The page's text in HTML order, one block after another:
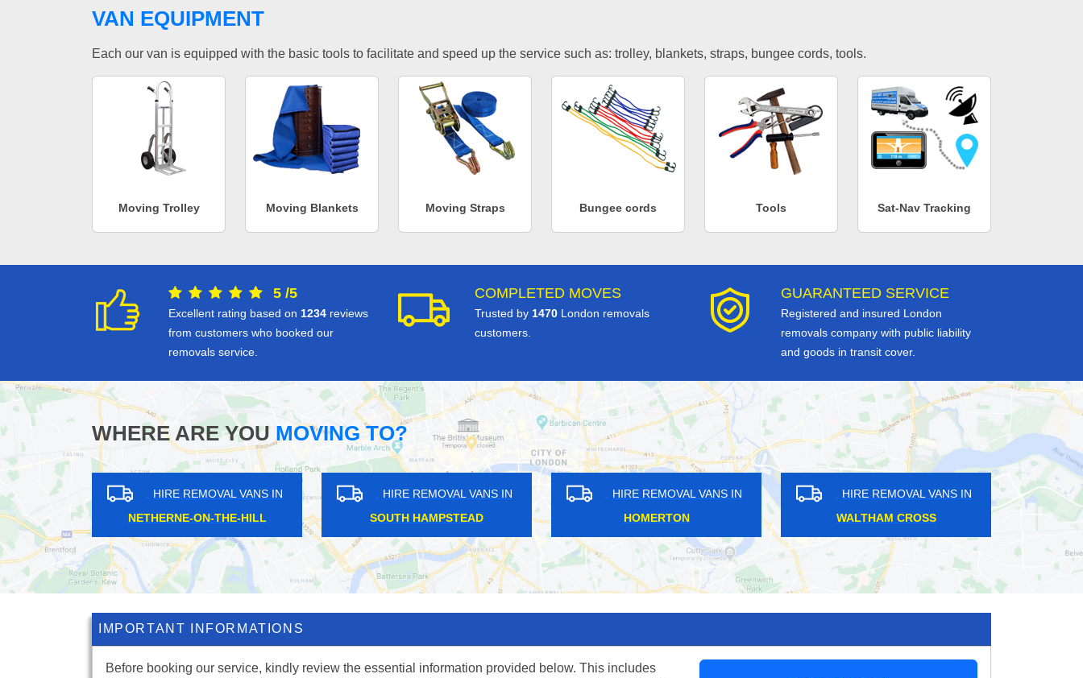
VAN EQUIPMENT
Each our van is equipped with the basic tools to facilitate and speed up the service such as: trolley, blankets, straps, bungee cords, tools.
Moving Trolley Moving Blankets Moving Straps Bungee cords Tools Sat-Nav Tracking
5 /5
Excellent rating based on 1234 reviews
from customers who booked our
removals service.
COMPLETED MOVES
Trusted by 1470 London removals
customers.
GUARANTEED SERVICE
Registered and insured London
removals company with public liability
and goods in transit cover.
WHERE ARE YOUMOVING TO?
IN
HIRE REMOVAL VANS IN
HOMERTON
HIRE REMOVAL VANS IN
WALTHAM CROSS
HIRE REMOVAL VANS IN
CHIGWELL ROW
HIRE REMOVAL VANS IN
CARSHALTON ON THE HILL
HIRE
IMPORTANT INFORMATIONS
Before booking our service, kindly review the essential information provided below. This includes